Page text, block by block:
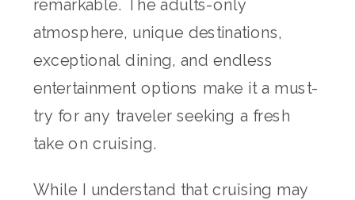
remarkable. The adults-only
atmosphere, unique destinations,
exceptional dining, and endless
entertainment options make it a must-
try for any traveler seeking a fresh
take on cruising.
While I understand that cruising may